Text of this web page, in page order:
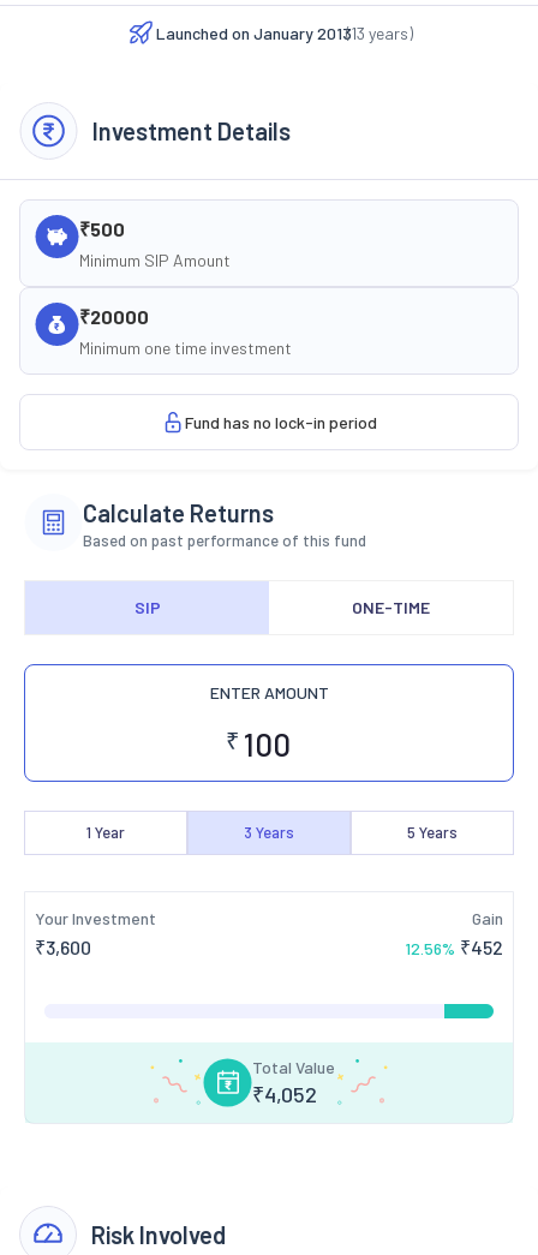
Launched on January 2013
(13 years)
Investment Details
₹500
Minimum SIP Amount
₹20000
Minimum one time investment
Fund has no lock-in period
Calculate Returns
Based on past performance of this fund
SIP ONE-TIME
ENTER AMOUNT
₹
1 Year 3 Years 5 Years
Your Investment
₹3,600
Gain
12.56% ₹452
Total Value
₹4,052
Risk Involved